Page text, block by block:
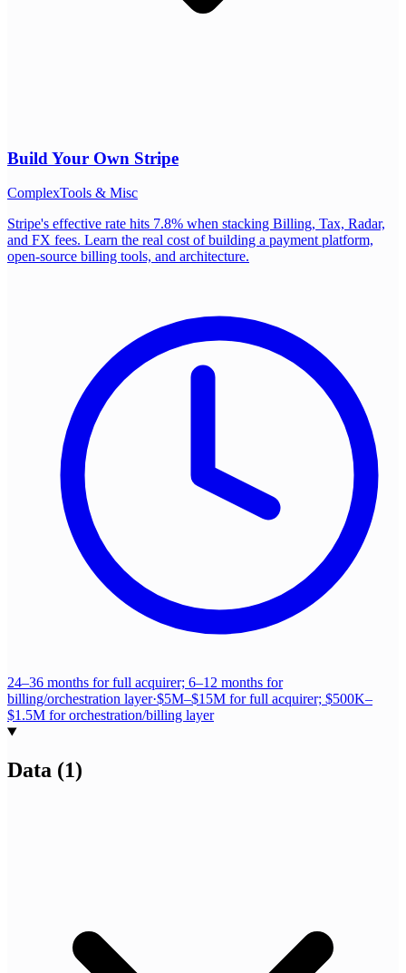
Build Your Own Stripe
ComplexTools & Misc
Stripe's effective rate hits 7.8% when stacking Billing, Tax, Radar,
and FX fees. Learn the real cost of building a payment platform,
open-source billing tools, and architecture.
24–36 months for full acquirer; 6–12 months for
billing/orchestration layer·$5M–$15M for full acquirer; $500K–
$1.5M for orchestration/billing layer
Data (1)